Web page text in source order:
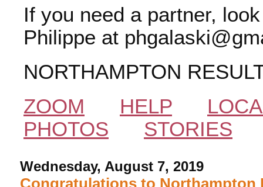
If you need a partner,
Philippe at
NORTHAMPTON
ZOOM
HELP
PHOTOS
STORIES
Wednesday, August 7, 2019
Congratulations to Northampton